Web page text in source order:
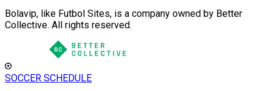
Bolavip, like Futbol Sites, is a company owned by Better
Collective. All rights reserved.
SOCCER SCHEDULE